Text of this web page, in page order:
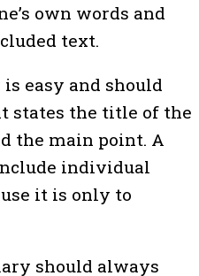
own words and
text.
easy and should
states the title of the
the main point. A
individual
it is only to
should always